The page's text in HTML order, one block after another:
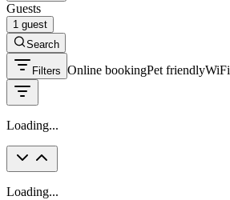
Guests
1 guest
Search
Filters Online bookingPet friendlyWiFi
Loading...
Loading...